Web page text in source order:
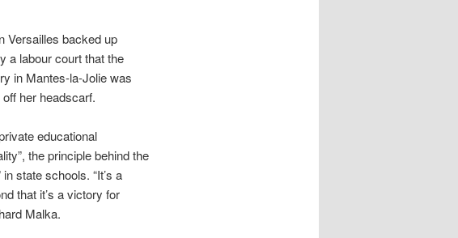
Versailles backed up
a labour court that the
in Mantes-la-Jolie was
her headscarf.
educational
the principle behind the
state schools. “It’s a
that it’s a victory for
Malka.